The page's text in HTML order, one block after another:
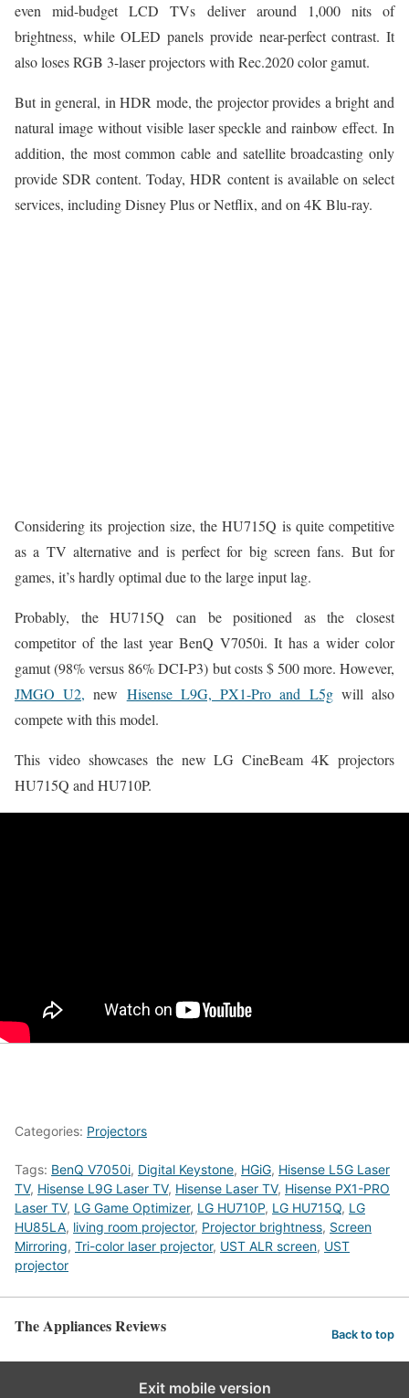
even mid-budget LCD TVs deliver around 1,000 nits of
brightness, while OLED panels provide near-perfect contrast. It
also loses RGB 3-laser projectors with Rec.2020 color gamut.
But in general, in HDR mode, the projector provides a bright and
natural image without visible laser speckle and rainbow effect. In
addition, the most common cable and satellite broadcasting only
provide SDR content. Today, HDR content is available on select
services, including Disney Plus or Netflix, and on 4K Blu-ray.
Considering its projection size, the HU715Q is quite competitive
as a TV alternative and is perfect for big screen fans. But for
games, it’s hardly optimal due to the large input lag.
Probably, the HU715Q can be positioned as the closest
competitor of the last year BenQ V7050i. It has a wider color
gamut (98% versus 86% DCI-P3) but costs $ 500 more. However,
JMGO U2, new Hisense L9G, PX1-Pro and L5gwill also
compete with this model.
This video showcases the new LG CineBeam 4K projectors
HU715Q and HU710P.
Categories: Projectors
Tags: BenQ V7050i, Digital Keystone, HGiG, Hisense L5G Laser
TV, Hisense L9G Laser TV, Hisense Laser TV, Hisense PX1-PRO
Laser TV, LG Game Optimizer, LG HU710P, LG HU715Q, LG
HU85LA, living room projector, Projector brightness, Screen
Mirroring, Tri-color laser projector, UST ALR screen, UST
projector
The Appliances Reviews Back to top
Exit mobile version